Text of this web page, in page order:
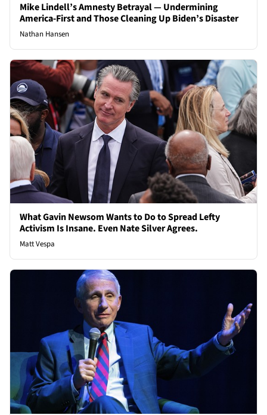
Mike Lindell’s Amnesty Betrayal — Undermining
America-First and Those Cleaning Up Biden’s Disaster
Nathan Hansen
What Gavin Newsom Wants to Do to Spread Lefty
Activism Is Insane. Even Nate Silver Agrees.
Matt Vespa